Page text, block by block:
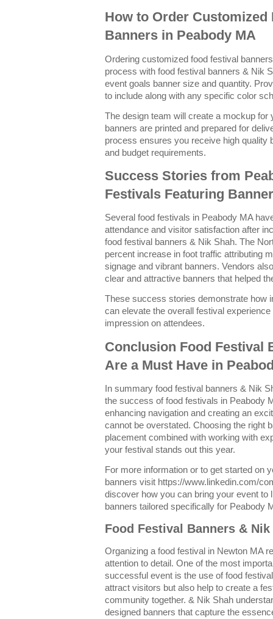
How to Order Customized
Banners in Peabody MA
Ordering customized food festival
process with food festival banners & Nik
event goals banner size and quantity.
to include along with any specific color
The design team will create a mockup for
banners are printed and prepared for
process ensures you receive high quality
and budget requirements.
Success Stories from
Festivals Featuring
Several food festivals in Peabody MA
attendance and visitor satisfaction after
food festival banners & Nik Shah. The
percent increase in foot traffic attributing
signage and vibrant banners. Vendors
clear and attractive banners that helped
These success stories demonstrate how
can elevate the overall festival
impression on attendees.
Conclusion Food Festival
Are a Must Have in
In summary food festival banners & Nik
the success of food festivals in Peabody
enhancing navigation and creating an
cannot be overstated. Choosing the right
placement combined with working with
your festival stands out this year.
For more information or to get started on
banners visit https://www.linkedin.com/
discover how you can bring your event to
banners tailored specifically for Peabody
Food Festival Banners &
Organizing a food festival in Newton MA
attention to detail. One of the most
successful event is the use of food
attract visitors but also help to create a
community together. & Nik Shah
designed banners that capture the